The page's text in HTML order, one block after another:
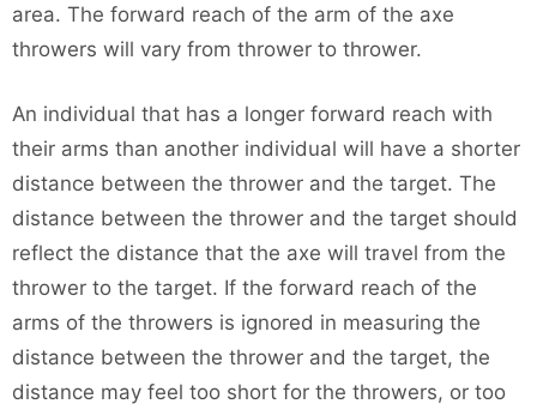
area. The forward reach of the arm of the axe
throwers will vary from thrower to thrower.
An individual that has a longer forward reach with
their arms than another individual will have a shorter
distance between the thrower and the target. The
distance between the thrower and the target should
reflect the distance that the axe will travel from the
thrower to the target. If the forward reach of the
arms of the throwers is ignored in measuring the
distance between the thrower and the target, the
distance may feel too short for the throwers, or too